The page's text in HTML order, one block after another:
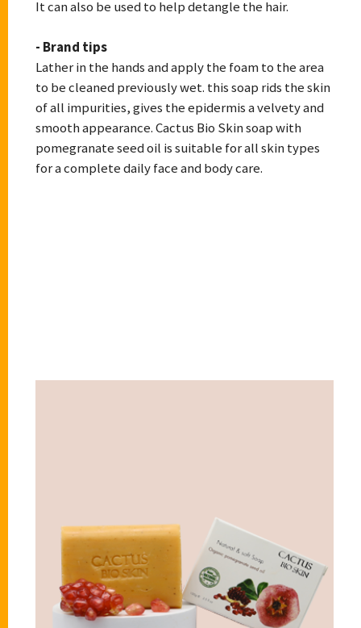
It can also be used to help detangle the hair.
- Brand tips
Lather in the hands and apply the foam to the area
to be cleaned previously wet. this soap rids the skin
of all impurities, gives the epidermis a velvety and
smooth appearance. Cactus Bio Skin soap with
pomegranate seed oil is suitable for all skin types
for a complete daily face and body care.